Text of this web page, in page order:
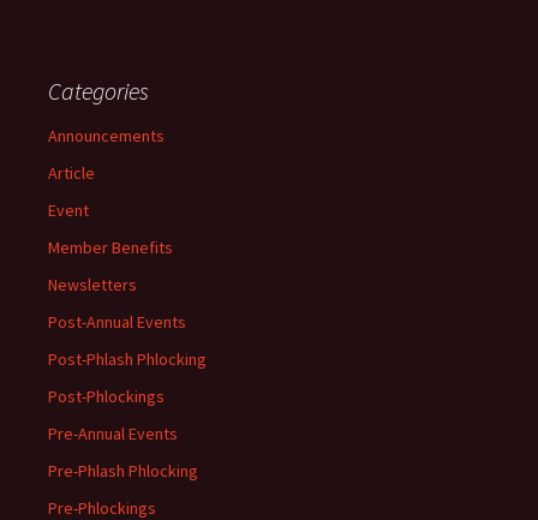
Categories
Announcements
Article
Event
Member Benefits
Newsletters
Post-Annual Events
Post-Phlash Phlocking
Post-Phlockings
Pre-Annual Events
Pre-Phlash Phlocking
Pre-Phlockings